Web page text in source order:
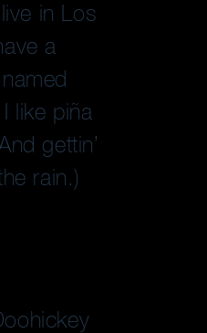
in Los
a
like piña
gettin’
rain.)